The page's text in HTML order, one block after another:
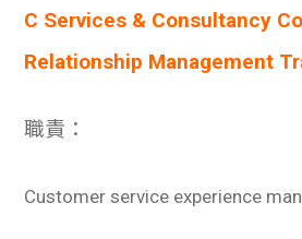
C Services & Consultancy
Relationship Management
職責：
Customer service experience